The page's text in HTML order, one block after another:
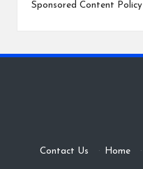
Sponsored Content Policy
Contact Us · Home ·